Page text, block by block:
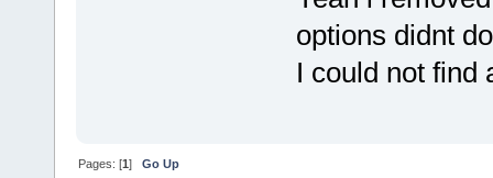
options didnt
I could not find
Pages: [1]Go Up